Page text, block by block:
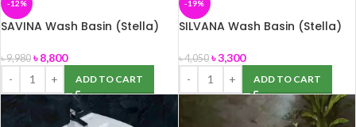
-12%
SAVINA Wash Basin (Stella)
৳9,980 ৳8,800
ADD TO CART
-19%
SILVANA Wash Basin (Stella)
৳4,050 ৳3,300
ADD TO CART